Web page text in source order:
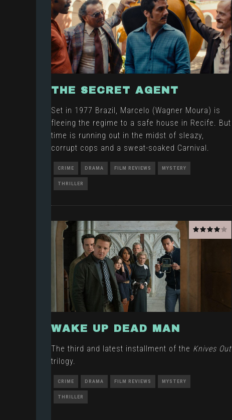
THE SECRET AGENT
Set in 1977 Brazil, Marcelo (Wagner Moura) is
fleeing the regime to a safe house in Recife. But
time is running out in the midst of sleazy,
corrupt cops and a sweat-soaked Carnival.
CRIME DRAMA FILM REVIEWS MYSTERY
THRILLER
WAKE UP DEAD MAN
The third and latest installment of the Knives Out
trilogy.
CRIME DRAMA FILM REVIEWS MYSTERY
THRILLER